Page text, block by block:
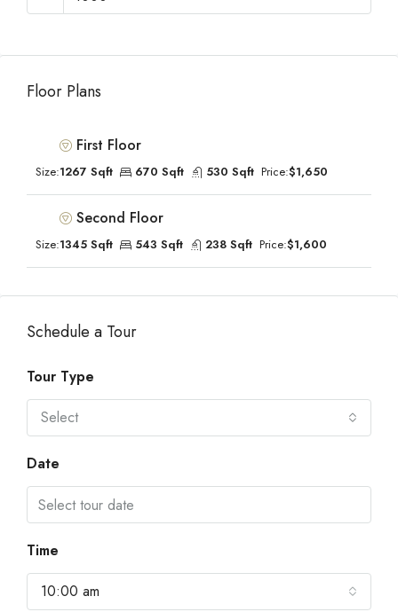
Floor Plans
First Floor
Size:1267 Sqft 670 Sqft 530 Sqft Price:$1,650
Second Floor
Size:1345 Sqft 543 Sqft 238 Sqft Price:$1,600
Schedule a Tour
Tour Type
Select
Date
Time
10:00 am